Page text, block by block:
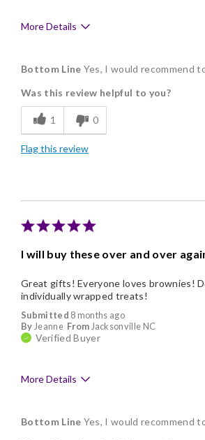
More Details
Delicious
Flavor Assortment
Freshness
Good Value
Lacks Assortment
Bottom Line Yes, I would recommend
Was this review helpful to you?
1 0
Flag this review
I will buy these over and over
Submitted 8 months ago
By Jeanne From Jacksonville NC
Verified Buyer
Great gifts! Everyone loves brownies!
individually wrapped treats!
More Details
Delicious
Bottom Line Yes, I would recommend